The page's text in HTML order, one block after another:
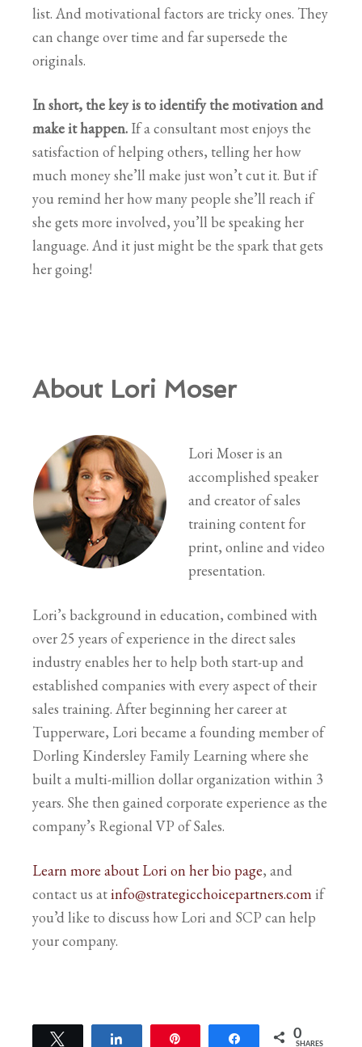
list. And motivational factors are tricky ones. They
can change over time and far supersede the
originals.
In short, the key is to identify the motivation and
make it happen. If a consultant most enjoys the
satisfaction of helping others, telling her how
much money she’ll make just won’t cut it. But if
you remind her how many people she’ll reach if
she gets more involved, you’ll be speaking her
language. And it just might be the spark that gets
her going!
About Lori Moser
Lori Moser is an
accomplished speaker
and creator of sales
training content for
print, online and video
presentation.
Lori’s background in education, combined with
over 25 years of experience in the direct sales
industry enables her to help both start-up and
established companies with every aspect of their
sales training. After beginning her career at
Tupperware, Lori became a founding member of
Dorling Kindersley Family Learning where she
built a multi-million dollar organization within 3
years. She then gained corporate experience as the
company’s Regional VP of Sales.
Learn more about Lori on her bio page, and
contact us atinfo@strategicchoicepartners.comif
you’d like to discuss how Lori and SCP can help
your company.
Share 0
SHARES